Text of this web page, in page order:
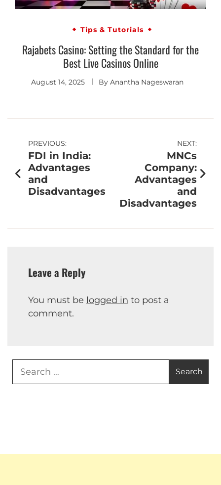
Tips & Tutorials
Rajabets Casino: Setting the Standard for the
Best Live Casinos Online
August 14, 2025 By Anantha Nageswaran
PREVIOUS:
FDI in India:
Advantages
and
Disadvantages
NEXT:
MNCs
Company:
Advantages
and
Disadvantages
Leave a Reply
You must be logged in to post a
comment.